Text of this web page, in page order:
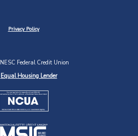
Privacy Policy
NESC Federal Credit Union
Equal Housing Lender